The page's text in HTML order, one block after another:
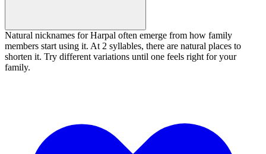
Natural nicknames for Harpal often emerge from how family
members start using it. At 2 syllables, there are natural places to
shorten it. Try different variations until one feels right for your
family.